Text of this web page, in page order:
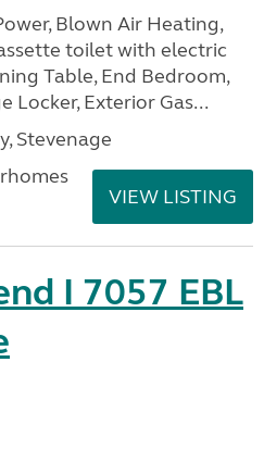
Blown Air Heating,
toilet with electric
Table, End Bedroom,
Locker, Exterior Gas...
Stevenage
VIEW LISTING
I 7057 EBL